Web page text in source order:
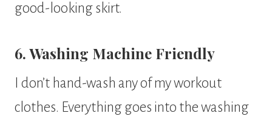
good-looking skirt.
6. Washing Machine Friendly
I don’t hand-wash any of my workout
clothes. Everything goes into the washing